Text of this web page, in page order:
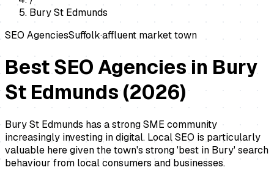
Bury St Edmunds
SEO AgenciesSuffolk·affluent market town
Best SEO Agencies in Bury
St Edmunds(2026)
Bury St Edmunds has a strong SME community
increasingly investing in digital. Local SEO is particularly
valuable here given the town's strong 'best in Bury' search
behaviour from local consumers and businesses.